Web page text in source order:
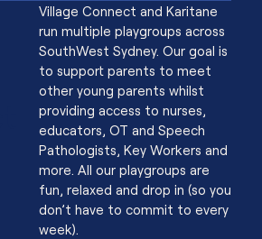
Village Connect and Karitane
run multiple playgroups across
SouthWest Sydney. Our goal is
to support parents to meet
other young parents whilst
providing access to nurses,
educators, OT and Speech
Pathologists, Key Workers and
more. All our playgroups are
fun, relaxed and drop in (so you
don’t have to commit to every
week).